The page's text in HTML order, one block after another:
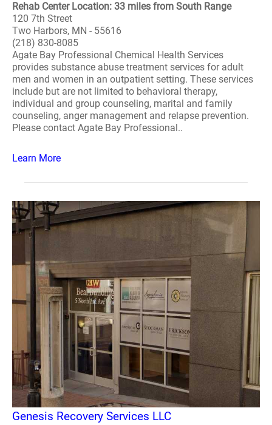
Rehab Center Location: 33 miles from South Range
120 7th Street
Two Harbors, MN - 55616
(218) 830-8085
Agate Bay Professional Chemical Health Services
provides substance abuse treatment services for adult
men and women in an outpatient setting. These services
include but are not limited to behavioral therapy,
individual and group counseling, marital and family
counseling, anger management and relapse prevention.
Please contact Agate Bay Professional..
Learn More
Genesis Recovery Services LLC